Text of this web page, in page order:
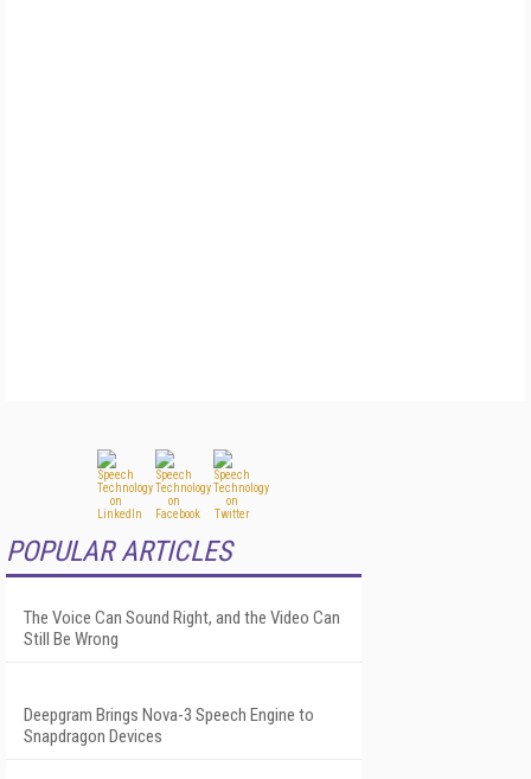
POPULAR ARTICLES
The Voice Can Sound Right, and the Video Can
Still Be Wrong
Deepgram Brings Nova-3 Speech Engine to
Snapdragon Devices